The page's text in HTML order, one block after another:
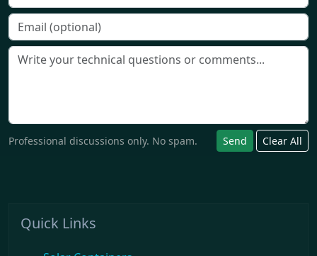
Professional discussions only. No spam. Send Clear All
Quick Links